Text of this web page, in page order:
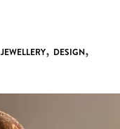
JEWELLERY, DESIGN,